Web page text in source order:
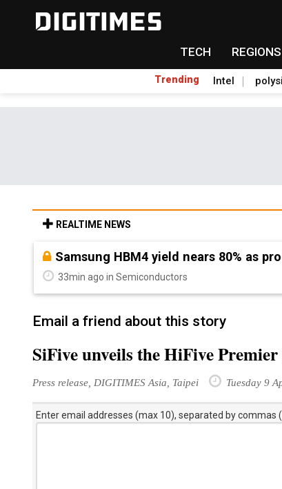
TECH REGIONS
Trending Intel
REALTIME NEWS
Chenbro stays bullish on AI demand,
52min ago in ICT
Email a friend about this story
SiFive unveils the HiFive
Press release, DIGITIMES Asia, Taipei Tuesday 9
Enter email addresses (max 10), separated by commas